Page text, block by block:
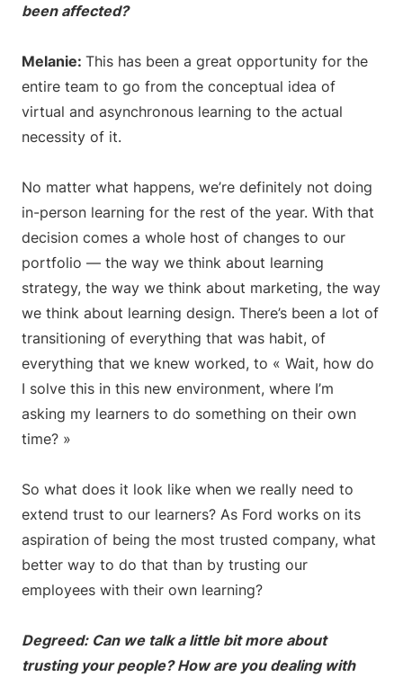
been affected?
Melanie: This has been a great opportunity for the
entire team to go from the conceptual idea of
virtual and asynchronous learning to the actual
necessity of it.
No matter what happens, we’re definitely not doing
in-person learning for the rest of the year. With that
decision comes a whole host of changes to our
portfolio — the way we think about learning
strategy, the way we think about marketing, the way
we think about learning design. There’s been a lot of
transitioning of everything that was habit, of
everything that we knew worked, to « Wait, how do
I solve this in this new environment, where I’m
asking my learners to do something on their own
time? »
So what does it look like when we really need to
extend trust to our learners? As Ford works on its
aspiration of being the most trusted company, what
better way to do that than by trusting our
employees with their own learning?
Degreed: Can we talk a little bit more about
trusting your people? How are you dealing with